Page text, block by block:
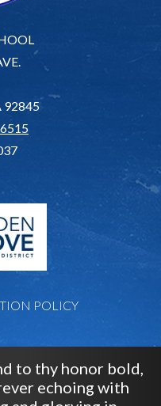
92845
POLICY
to thy honor bold,
echoing with